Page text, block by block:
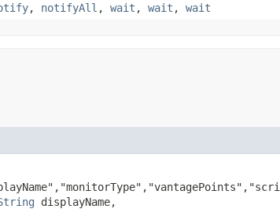
, notifyAll , wait , wait , wait
displayName,